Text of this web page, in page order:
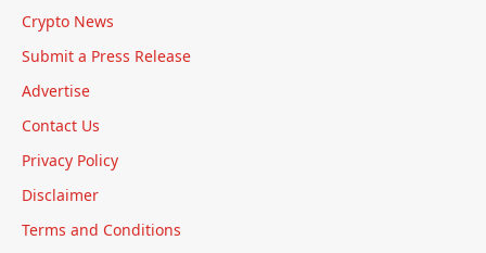
Crypto News
Submit a Press Release
Advertise
Contact Us
Privacy Policy
Disclaimer
Terms and Conditions